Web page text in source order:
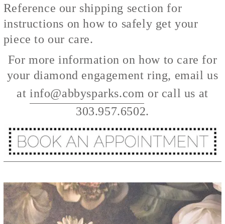
Reference our shipping section for
instructions on how to safely get your
piece to our care.
For more information on how to care for
your diamond engagement ring, email us
at info@abbysparks.com or call us at
303.957.6502.